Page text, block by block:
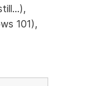
101),